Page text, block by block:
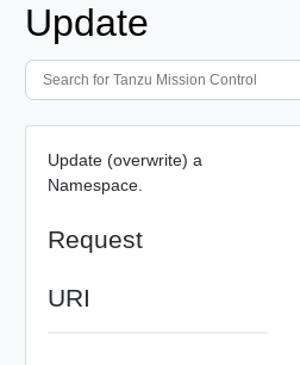
Update
Update (overwrite) a
Namespace.
Request
URI